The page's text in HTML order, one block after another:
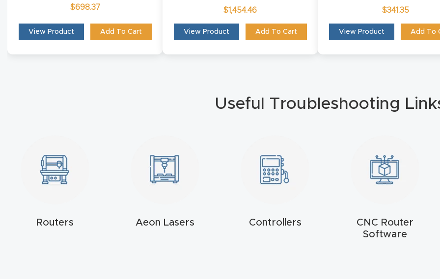
$698.37
View Product Add To Cart
$1,454.46
View Product Add To Cart
$341.35
View Product Add To
Useful Troubleshooting
Routers Aeon Lasers Controllers
CNC Router
Software